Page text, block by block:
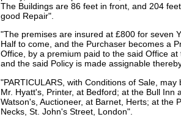
The Buildings are 86 feet in front, and 204
good Repair".
"The premises are insured at £800 for seven
Half to come, and the Purchaser becomes a
Office, by a premium paid to the said Office
and the said Policy is made assignable
"PARTICULARS, with Conditions of Sale,
Mr. Hyatt's, Printer, at Bedford; at the Bull Inn
Watson's, Auctioneer, at Barnet, Herts; at the
Necks, St. John's Street, London".